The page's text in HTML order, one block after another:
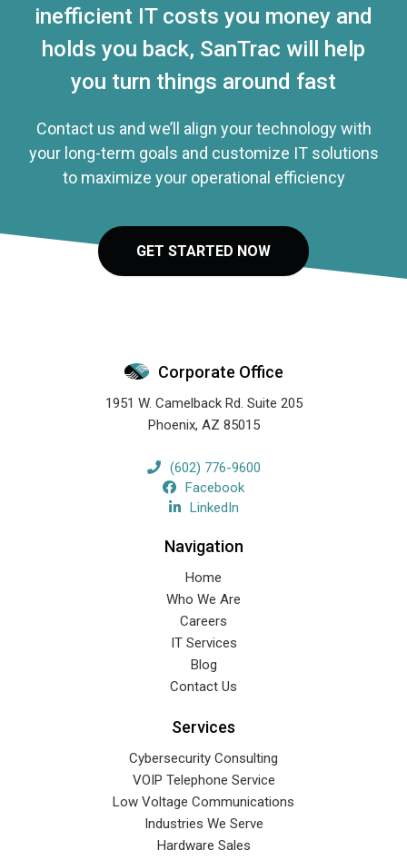
inefficient IT costs you money and
holds you back, SanTrac will help
you turn things around fast
Contact us and we’ll align your technology with
your long-term goals and customize IT solutions
to maximize your operational efficiency
GET STARTED NOW
Corporate Office
1951 W. Camelback Rd. Suite 205
Phoenix, AZ 85015
(602) 776-9600
Facebook
LinkedIn
Navigation
Home
Who We Are
Careers
IT Services
Blog
Contact Us
Services
Cybersecurity Consulting
VOIP Telephone Service
Low Voltage Communications
Industries We Serve
Hardware Sales